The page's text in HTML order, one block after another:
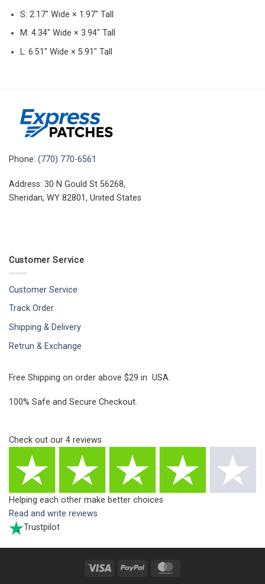
S: 2.17″ Wide × 1.97″ Tall
M: 4.34″ Wide × 3.94″ Tall
L: 6.51″ Wide × 5.91″ Tall
Phone: (770) 770-6561
Address: 30 N Gould St 56268,
Sheridan, WY 82801, United States
Customer Service
Customer Service
Track Order
Shipping & Delivery
Retrun & Exchange
Free Shipping on order above $29 in USA.
100% Safe and Secure Checkout.
Check out our 4 reviews
Helping each other make better choices
Read and write reviews
Trustpilot
Visa PayPal